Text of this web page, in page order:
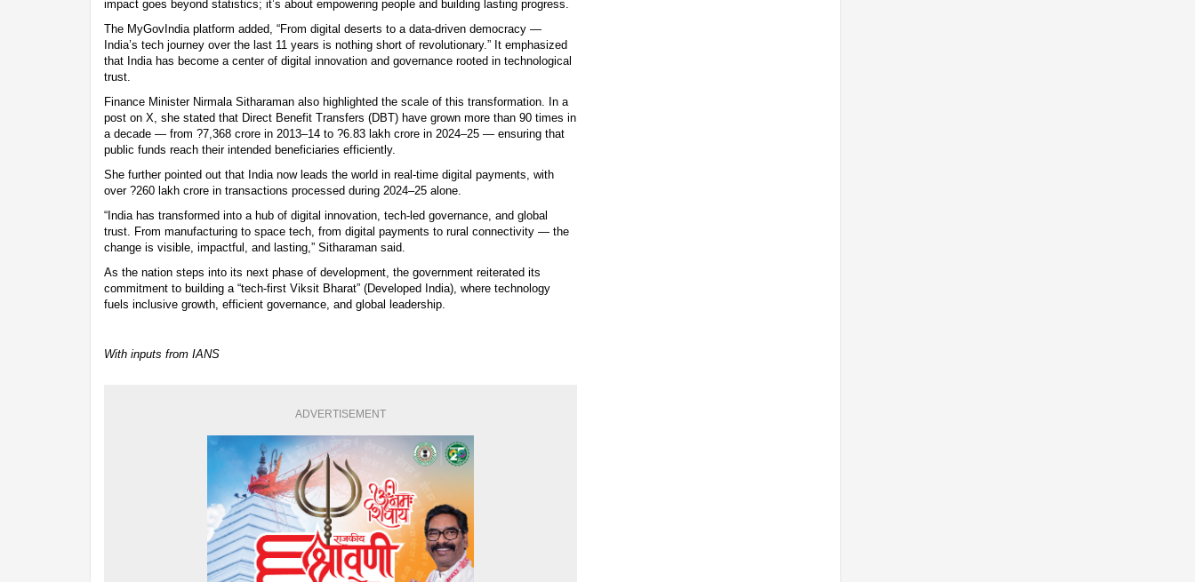
impact goes beyond statistics; it’s about empowering people and building lasting progress.
The MyGovIndia platform added, “From digital deserts to a data-driven democracy —
India’s tech journey over the last 11 years is nothing short of revolutionary.” It emphasized
that India has become a center of digital innovation and governance rooted in technological
trust.
Finance Minister Nirmala Sitharaman also highlighted the scale of this transformation. In a
post on X, she stated that Direct Benefit Transfers (DBT) have grown more than 90 times in
a decade — from ?7,368 crore in 2013–14 to ?6.83 lakh crore in 2024–25 — ensuring that
public funds reach their intended beneficiaries efficiently.
She further pointed out that India now leads the world in real-time digital payments, with
over ?260 lakh crore in transactions processed during 2024–25 alone.
“India has transformed into a hub of digital innovation, tech-led governance, and global
trust. From manufacturing to space tech, from digital payments to rural connectivity — the
change is visible, impactful, and lasting,” Sitharaman said.
As the nation steps into its next phase of development, the government reiterated its
commitment to building a “tech-first Viksit Bharat” (Developed India), where technology
fuels inclusive growth, efficient governance, and global leadership.
With inputs from IANS
ADVERTISEMENT